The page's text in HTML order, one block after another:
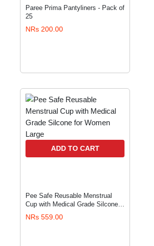
Paree Prima Pantyliners - Pack of
25
NRs 200.00
ADD TO CART
Pee Safe Reusable Menstrual
Cup with Medical Grade Silcone
for Women Large
NRs 559.00